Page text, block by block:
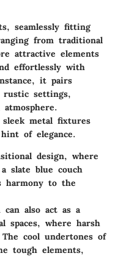
seamlessly fitting
from traditional
attractive elements
effortlessly with
it pairs
settings,
metal fixtures
of elegance.
design, where
slate blue couch
harmony to the
can also act as a
spaces, where harsh
cool undertones of
tough elements,